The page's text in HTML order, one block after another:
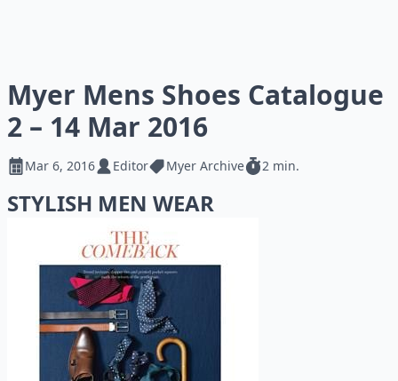
Myer Mens Shoes Catalogue
2 – 14 Mar 2016
Mar 6, 2016 Editor Myer Archive 2 min.
STYLISH MEN WEAR